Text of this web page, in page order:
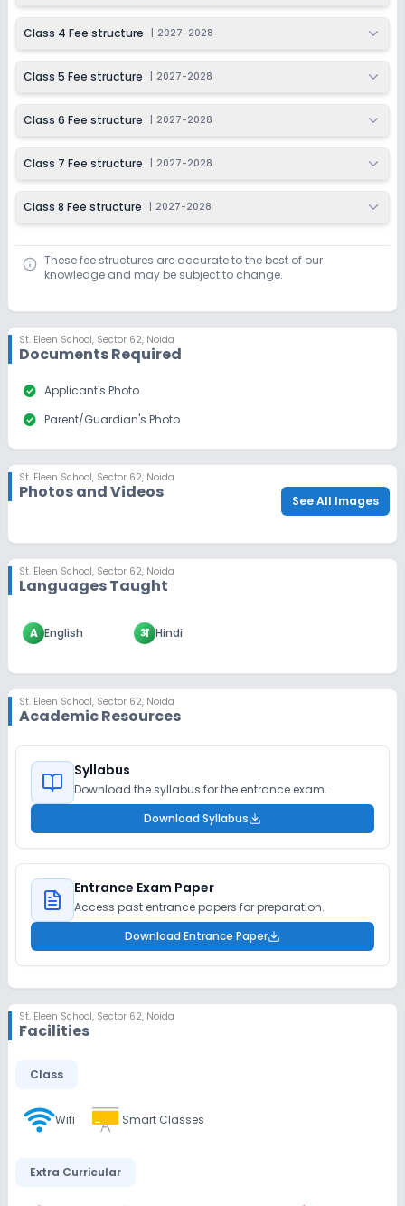
Class 4 Fee structure 2027-2028
Class 5 Fee structure 2027-2028
Class 6 Fee structure 2027-2028
Class 7 Fee structure 2027-2028
Class 8 Fee structure 2027-2028
These fee structures are accurate to the best of our
knowledge and may be subject to change.
St. Eleen School, Sector 62, Noida
Documents Required
check_circle Applicant's Photo
check_circle Parent/Guardian's Photo
St. Eleen School, Sector 62, Noida
Photos and Videos See All Images
St. Eleen School, Sector 62, Noida
Languages Taught
A English अ Hindi
St. Eleen School, Sector 62, Noida
Academic Resources
Syllabus
Download the syllabus for the entrance exam.
Download Syllabus
Entrance Exam Paper
Access past entrance papers for preparation.
Download Entrance Paper
St. Eleen School, Sector 62, Noida
Facilities
Class
Wifi Smart Classes
Extra Curricular